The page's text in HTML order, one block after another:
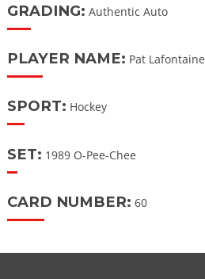
GRADING: Authentic Auto
PLAYER NAME: Pat Lafontaine
SPORT: Hockey
SET: 1989 O-Pee-Chee
CARD NUMBER: 60